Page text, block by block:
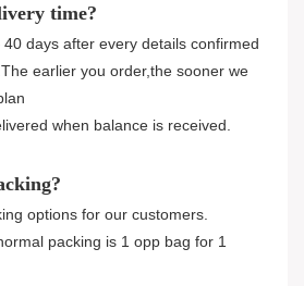
time?
40 days after every details confirmed
earlier you order,the sooner we
when balance is received.
options for our customers.
packing is 1 opp bag for 1